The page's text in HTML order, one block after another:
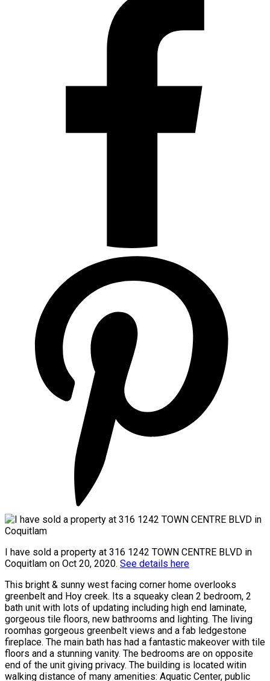
I have sold a property at 316 1242 TOWN CENTRE BLVD in
Coquitlam on Oct 20, 2020. See details here
This bright & sunny west facing corner home overlooks
greenbelt and Hoy creek. Its a squeaky clean 2 bedroom, 2
bath unit with lots of updating including high end laminate,
gorgeous tile floors, new bathrooms and lighting. The living
roomhas gorgeous greenbelt views and a fab ledgestone
fireplace. The main bath has had a fantastic makeover with tile
floors and a stunning vanity. The bedrooms are on opposite
end of the unit giving privacy. The building is located witin
walking distance of many amenities: Aquatic Center, public